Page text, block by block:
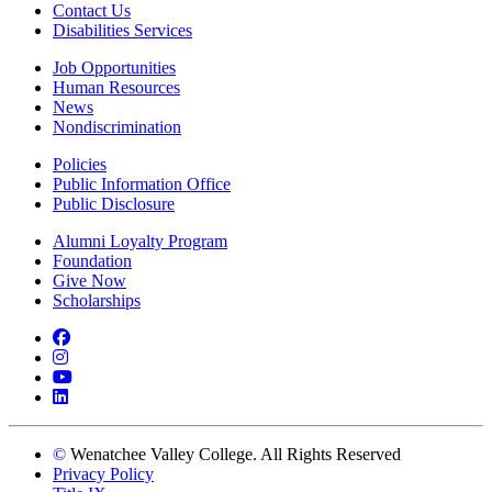
Contact Us
Disabilities Services
Job Opportunities
Human Resources
News
Nondiscrimination
Policies
Public Information Office
Public Disclosure
Alumni Loyalty Program
Foundation
Give Now
Scholarships
Facebook
Instagram
YouTube
LinkedIn
© Wenatchee Valley College. All Rights Reserved
Privacy Policy